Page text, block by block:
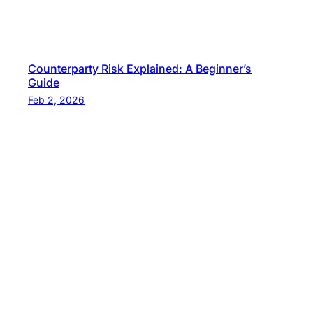
Counterparty Risk Explained: A Beginner’s
Guide
Feb 2, 2026